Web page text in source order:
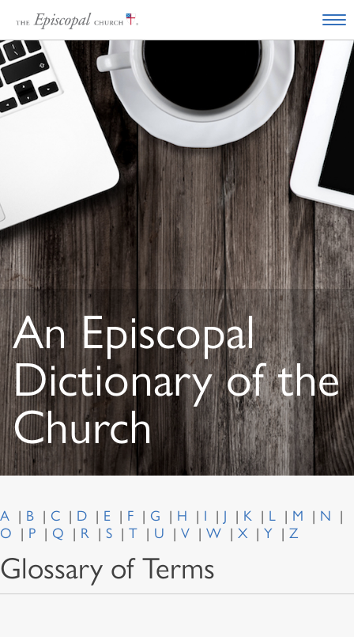
An Episcopal
Dictionary of the
Church
A B C D E F G H I J K L M
N
O
P Q R S T U V W X Y Z
Glossary of Terms